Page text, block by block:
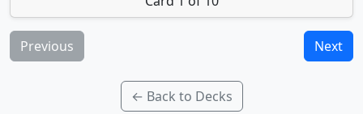
Previous Next
← Back to Decks